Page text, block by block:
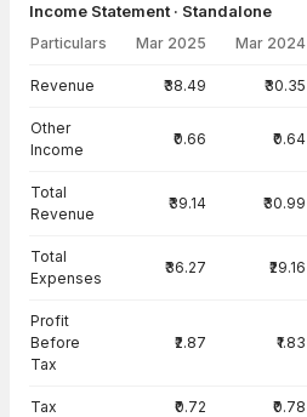
Income Statement · Standalone
Particulars Mar 2025 Mar 2024
Revenue ₹38.49 ₹30.35
Other
Income
₹0.66 ₹0.64
Total
Revenue
₹39.14 ₹30.99
Total
Expenses
₹36.27 ₹29.16
Profit
Before
Tax
₹2.87 ₹1.83
Tax ₹0.72 ₹0.78